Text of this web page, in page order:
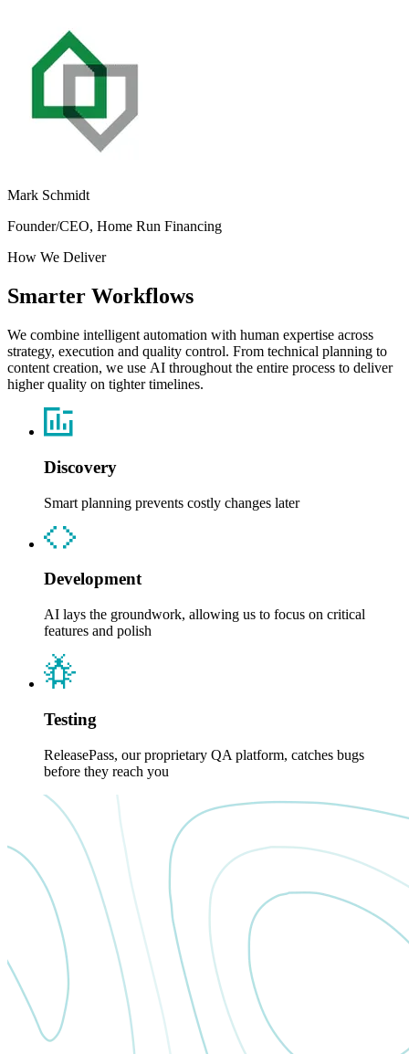
Mark Schmidt
Founder/CEO, Home Run Financing
How We Deliver
Smarter Workflows
We combine intelligent automation with human expertise across
strategy, execution and quality control. From technical planning to
content creation, we use AI throughout the entire process to deliver
higher quality on tighter timelines.
Discovery
Smart planning prevents costly changes later
Development
AI lays the groundwork, allowing us to focus on critical
features and polish
Testing
ReleasePass, our proprietary QA platform, catches bugs
before they reach you